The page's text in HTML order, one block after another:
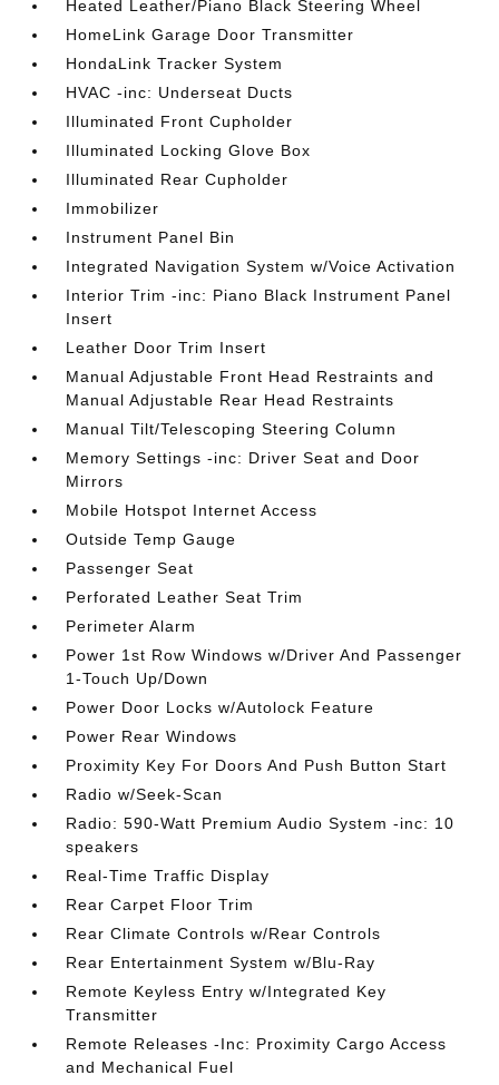
Heated Leather/Piano Black Steering Wheel
HomeLink Garage Door Transmitter
HondaLink Tracker System
HVAC -inc: Underseat Ducts
Illuminated Front Cupholder
Illuminated Locking Glove Box
Illuminated Rear Cupholder
Immobilizer
Instrument Panel Bin
Integrated Navigation System w/Voice Activation
Interior Trim -inc: Piano Black Instrument Panel
Insert
Leather Door Trim Insert
Manual Adjustable Front Head Restraints and
Manual Adjustable Rear Head Restraints
Manual Tilt/Telescoping Steering Column
Memory Settings -inc: Driver Seat and Door
Mirrors
Mobile Hotspot Internet Access
Outside Temp Gauge
Passenger Seat
Perforated Leather Seat Trim
Perimeter Alarm
Power 1st Row Windows w/Driver And Passenger
1-Touch Up/Down
Power Door Locks w/Autolock Feature
Power Rear Windows
Proximity Key For Doors And Push Button Start
Radio w/Seek-Scan
Radio: 590-Watt Premium Audio System -inc: 10
speakers
Real-Time Traffic Display
Rear Carpet Floor Trim
Rear Climate Controls w/Rear Controls
Rear Entertainment System w/Blu-Ray
Remote Keyless Entry w/Integrated Key
Transmitter
Remote Releases -Inc: Proximity Cargo Access
and Mechanical Fuel